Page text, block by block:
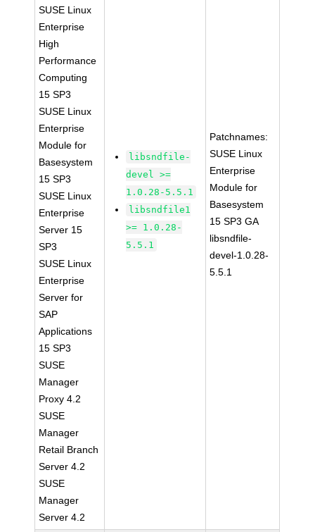
SUSE Linux
Enterprise
High
Performance
Computing
15 SP3
SUSE Linux
Enterprise
Module for
Basesystem
15 SP3
SUSE Linux
Enterprise
Server 15
SP3
SUSE Linux
Enterprise
Server for
SAP
Applications
15 SP3
SUSE
Manager
Proxy 4.2
SUSE
Manager
Retail Branch
Server 4.2
SUSE
Manager
Server 4.2
libsndfile-
devel >=
1.0.28-5.5.1
libsndfile1
>= 1.0.28-
5.5.1
Patchnames:
SUSE Linux
Enterprise
Module for
Basesystem
15 SP3 GA
libsndfile-
devel-1.0.28-
5.5.1